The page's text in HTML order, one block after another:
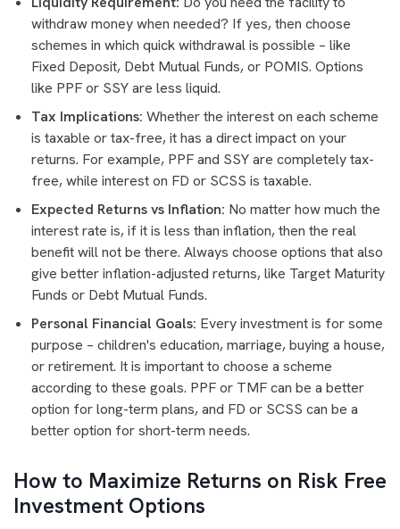
withdraw money when needed? If yes, then choose
schemes in which quick withdrawal is possible – like
Fixed Deposit, Debt Mutual Funds, or POMIS. Options
like PPF or SSY are less liquid.
Tax Implications: Whether the interest on each scheme
is taxable or tax-free, it has a direct impact on your
returns. For example, PPF and SSY are completely tax-
free, while interest on FD or SCSS is taxable.
Expected Returns vs Inflation: No matter how much the
interest rate is, if it is less than inflation, then the real
benefit will not be there. Always choose options that also
give better inflation-adjusted returns, like Target Maturity
Funds or Debt Mutual Funds.
Personal Financial Goals: Every investment is for some
purpose – children's education, marriage, buying a house,
or retirement. It is important to choose a scheme
according to these goals. PPF or TMF can be a better
option for long-term plans, and FD or SCSS can be a
better option for short-term needs.
How to Maximize Returns on Risk Free
Investment Options